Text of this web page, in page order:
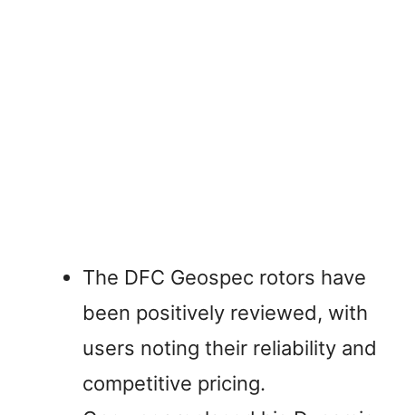
The DFC Geospec rotors have
been positively reviewed, with
users noting their reliability and
competitive pricing.